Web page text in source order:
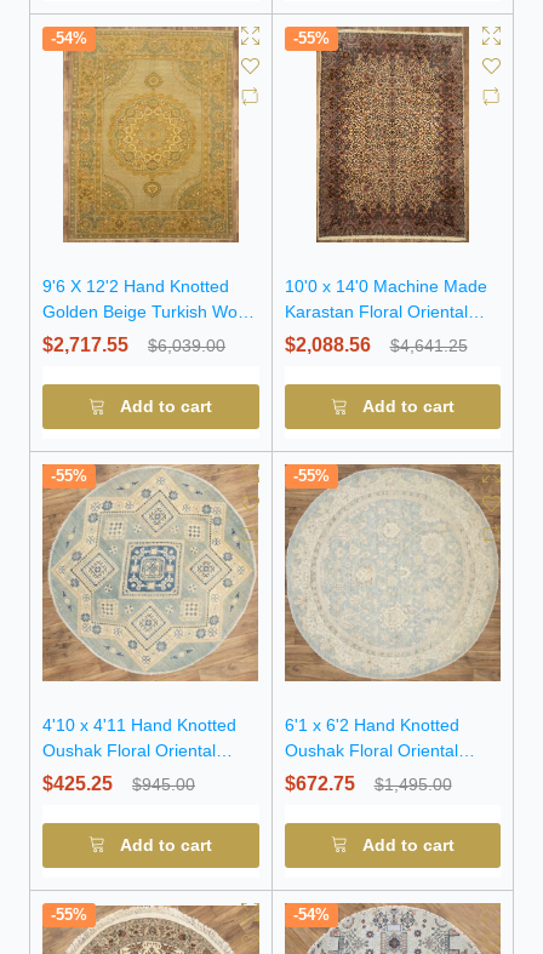
-54%
9'6 X 12'2 Hand Knotted
Golden Beige Turkish Wool
Rug
$2,717.55 $6,039.00
Add to cart
-55%
10'0 x 14'0 Machine Made
Karastan Floral Oriental
Wool Rug
$2,088.56 $4,641.25
Add to cart
-55%
4'10 x 4'11 Hand Knotted
Oushak Floral Oriental
Wool Round Rug
$425.25 $945.00
Add to cart
-55%
6'1 x 6'2 Hand Knotted
Oushak Floral Oriental
Wool Round Rug
$672.75 $1,495.00
Add to cart
-55% -54%